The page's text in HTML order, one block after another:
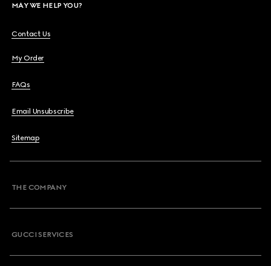
MAY WE HELP YOU?
Contact Us
My Order
FAQs
Email Unsubscribe
Sitemap
THE COMPANY
GUCCI SERVICES